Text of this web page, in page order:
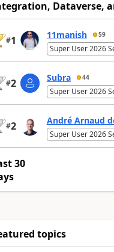
Dataverse,
#1 11manish 59
Super User 2026
#2 Subra 44
Super User 2026
#2 André Arnaud
Super User 2026
30
topics